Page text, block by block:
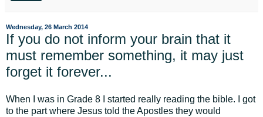
Wednesday, 26 March 2014
If you do not inform your brain that it
must remember something, it may just
forget it forever...
When I was in Grade 8 I started really reading the bible. I got
to the part where Jesus told the Apostles they would